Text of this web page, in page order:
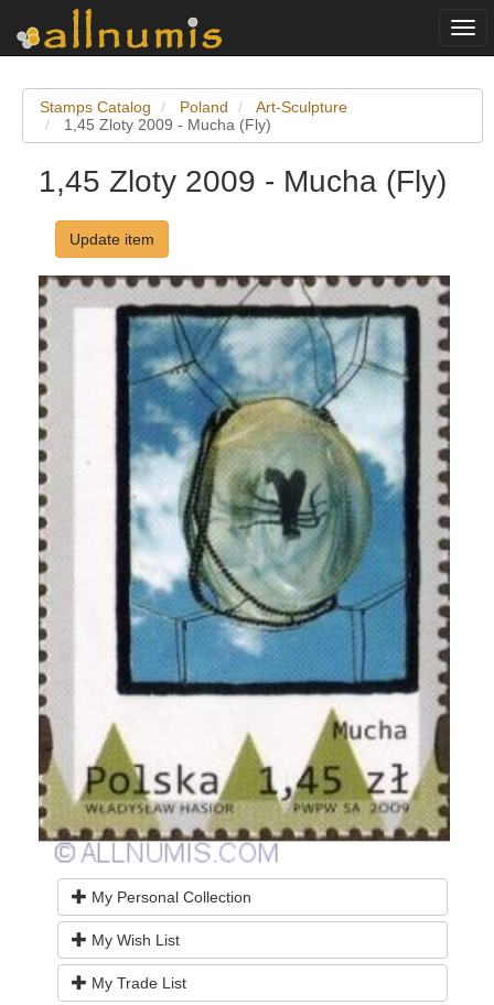
Stamps Catalog Poland
Art-Sculpture
1,45 Zloty 2009 - Mucha (Fly)
1,45 Zloty 2009 - Mucha (Fly)
Update item
My Personal Collection
My Wish List
My Trade List